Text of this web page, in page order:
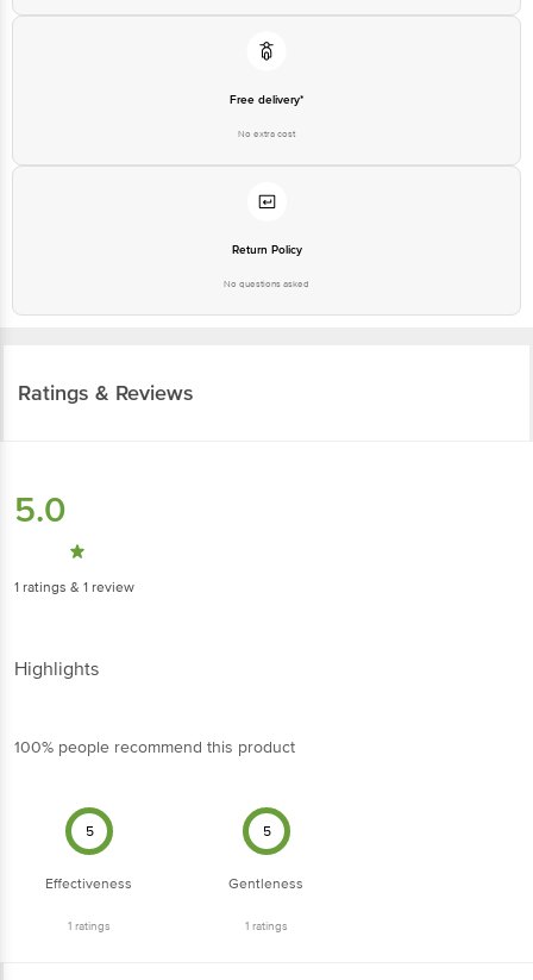
Free delivery*
No extra cost
Return Policy
No questions asked
Ratings & Reviews
5.0
1 ratings & 1 review
Highlights
100% people recommend this product
5
Effectiveness
1ratings
5
Gentleness
1ratings